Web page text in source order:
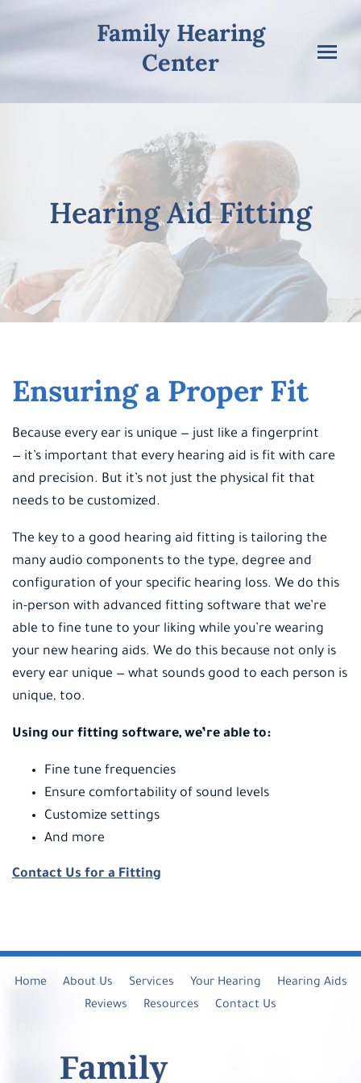
content
Family Hearing
Center
Hearing Aid Fitting
Ensuring a Proper Fit
Because every ear is unique — just like a fingerprint
— it’s important that every hearing aid is fit with care
and precision. But it’s not just the physical fit that
needs to be customized.
The key to a good hearing aid fitting is tailoring the
many audio components to the type, degree and
configuration of your specific hearing loss. We do this
in-person with advanced fitting software that we’re
able to fine tune to your liking while you’re wearing
your new hearing aids. We do this because not only is
every ear unique — what sounds good to each person is
unique, too.
Using our fitting software, we’re able to:
Fine tune frequencies
Ensure comfortability of sound levels
Customize settings
And more
Contact Us for a Fitting
Home About Us Services Your Hearing
Hearing Aids
Reviews
Resources Contact Us